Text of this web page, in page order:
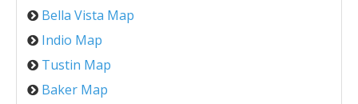
Bella Vista Map
Indio Map
Tustin Map
Baker Map